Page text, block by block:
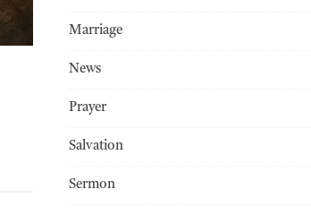
Marriage
News
Prayer
Salvation
Sermon